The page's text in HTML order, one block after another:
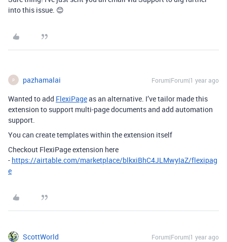
into this issue. 😊
P pazhamalai Forum|Forum|1 year ago
Wanted to add FlexiPageas an alternative. I’ve tailor made this
extension to support multi-page documents and add automation
support.
You can create templates within the extension itself
Checkout FlexiPage extension here
- https://airtable.com/marketplace/blkxiBhC4JLMwyIaZ/flexipag
e
ScottWorld Forum|Forum|1 year ago